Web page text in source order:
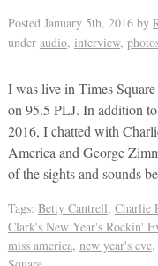
Posted January 5th, 2016by
under audio, interview,
I was live in Times
on 95.5 PLJ. In addition
2016, I chatted with
America and George
of the sights and sounds
Tags: Betty Cantrell, Charlie
Clark's New Year's Rockin'
miss america, new year's eve,